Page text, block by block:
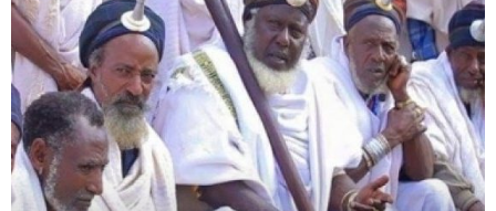
Agriculture